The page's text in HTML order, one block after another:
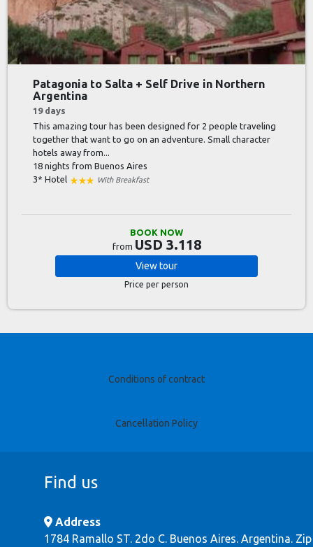
Patagonia to Salta + Self Drive in Northern
Argentina
19 days
This amazing tour has been designed for 2 people traveling
together that want to go on an adventure. Small character
hotels away from...
18 nightsfrom Buenos Aires
3* Hotel
With Breakfast
BOOK NOW
from USD 3.118
Viewtour
Price per person
Conditions of contract
Cancellation Policy
Find us
Address
1784 Ramallo ST. 2do C. Buenos Aires. Argentina. Zip